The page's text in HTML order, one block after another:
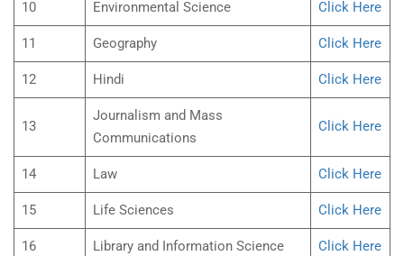
10 Environmental Science Click Here
11 Geography Click Here
12 Hindi Click Here
13
Journalism and Mass
Communications
Click Here
14 Law Click Here
15 Life Sciences Click Here
16 Library and Information Science Click Here